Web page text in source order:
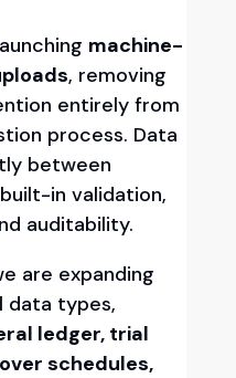
machine-
, removing
entirely from
process. Data
between
in validation,
auditability.
are expanding
data types,
ledger, trial
schedules,